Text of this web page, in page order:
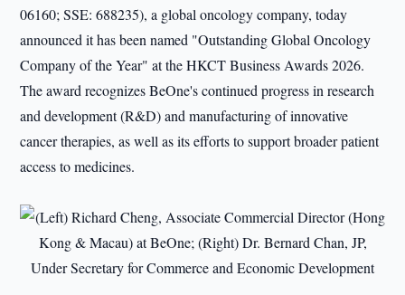
06160; SSE: 688235), a global oncology company, today
announced it has been named "Outstanding Global Oncology
Company of the Year" at the HKCT Business Awards 2026.
The award recognizes BeOne's continued progress in research
and development (R&D) and manufacturing of innovative
cancer therapies, as well as its efforts to support broader patient
access to medicines.